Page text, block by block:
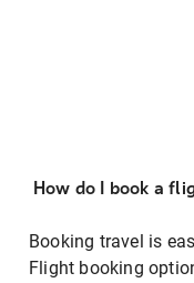
How do I book a
Booking travel is
Flight booking